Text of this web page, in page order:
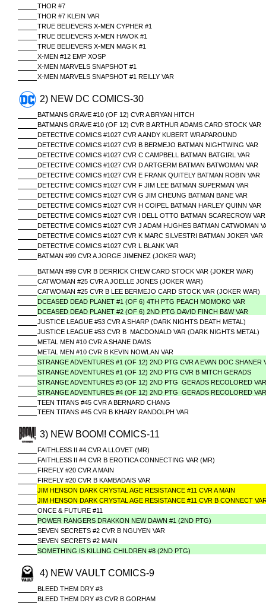
THOR #7
THOR #7 KLEIN VAR
TRUE BELIEVERS X-MEN CYPHER #1
TRUE BELIEVERS X-MEN HAVOK #1
TRUE BELIEVERS X-MEN MAGIK #1
X-MEN #12 EMP XOSP
X-MEN MARVELS SNAPSHOT #1
X-MEN MARVELS SNAPSHOT #1 REILLY VAR
2) NEW DC COMICS-30
BATMANS GRAVE #10 (OF 12) CVR A BRYAN HITCH
BATMANS GRAVE #10 (OF 12) CVR B ARTHUR ADAMS CARD STOCK VAR
DETECTIVE COMICS #1027 CVR A ANDY KUBERT WRAPAROUND
DETECTIVE COMICS #1027 CVR B BERMEJO BATMAN NIGHTWING VAR
DETECTIVE COMICS #1027 CVR C CAMPBELL BATMAN BATGIRL VAR
DETECTIVE COMICS #1027 CVR D ARTGERM BATMAN BATWOMAN VAR
DETECTIVE COMICS #1027 CVR E FRANK QUITELY BATMAN ROBIN VAR
DETECTIVE COMICS #1027 CVR F JIM LEE BATMAN SUPERMAN VAR
DETECTIVE COMICS #1027 CVR G JIM CHEUNG BATMAN BANE VAR
DETECTIVE COMICS #1027 CVR H COIPEL BATMAN HARLEY QUINN VAR
DETECTIVE COMICS #1027 CVR I DELL OTTO BATMAN SCARECROW VAR
DETECTIVE COMICS #1027 CVR J ADAM HUGHES BATMAN CATWOMAN
DETECTIVE COMICS #1027 CVR K MARC SILVESTRI BATMAN JOKER VAR
DETECTIVE COMICS #1027 CVR L BLANK VAR
BATMAN #99 CVR A JORGE JIMENEZ (JOKER WAR)
BATMAN #99 CVR B DERRICK CHEW CARD STOCK VAR (JOKER WAR)
CATWOMAN #25 CVR A JOELLE JONES (JOKER WAR)
CATWOMAN #25 CVR B LEE BERMEJO CARD STOCK VAR (JOKER WAR)
DCEASED DEAD PLANET #1 (OF 6) 4TH PTG PEACH MOMOKO VAR
DCEASED DEAD PLANET #2 (OF 6) 2ND PTG DAVID FINCH B&W VAR
JUSTICE LEAGUE #53 CVR A SHARP (DARK NIGHTS DEATH METAL)
JUSTICE LEAGUE #53 CVR B MACDONALD VAR (DARK NIGHTS METAL)
METAL MEN #10 CVR A SHANE DAVIS
METAL MEN #10 CVR B KEVIN NOWLAN VAR
STRANGE ADVENTURES #1 (OF 12) 2ND PTG CVR A EVAN DOC SHANER
STRANGE ADVENTURES #1 (OF 12) 2ND PTG CVR B MITCH GERADS
STRANGE ADVENTURES #3 (OF 12) 2ND PTG GERADS RECOLORED VAR
STRANGE ADVENTURES #4 (OF 12) 2ND PTG GERADS RECOLORED VAR
TEEN TITANS #45 CVR A BERNARD CHANG
TEEN TITANS #45 CVR B KHARY RANDOLPH VAR
3) NEW BOOM! COMICS-11
FAITHLESS II #4 CVR A LLOVET (MR)
FAITHLESS II #4 CVR B EROTICA CONNECTING VAR (MR)
FIREFLY #20 CVR A MAIN
FIREFLY #20 CVR B KAMBADAIS VAR
JIM HENSON DARK CRYSTAL AGE RESISTANCE #11 CVR A MAIN
JIM HENSON DARK CRYSTAL AGE RESISTANCE #11 CVR B CONNECT
ONCE & FUTURE #11
POWER RANGERS DRAKKON NEW DAWN #1 (2ND PTG)
SEVEN SECRETS #2 CVR B NGUYEN VAR
SEVEN SECRETS #2 MAIN
SOMETHING IS KILLING CHILDREN #8 (2ND PTG)
4) NEW VAULT COMICS-9
BLEED THEM DRY #3
BLEED THEM DRY #3 CVR B GORHAM